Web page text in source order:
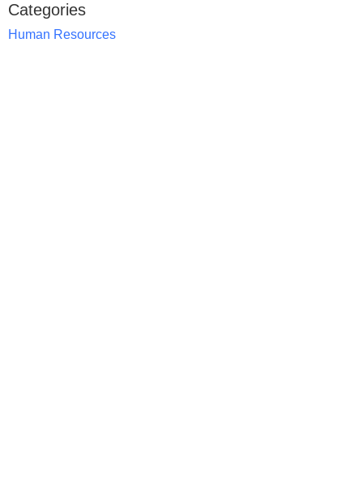
Categories
Human Resources